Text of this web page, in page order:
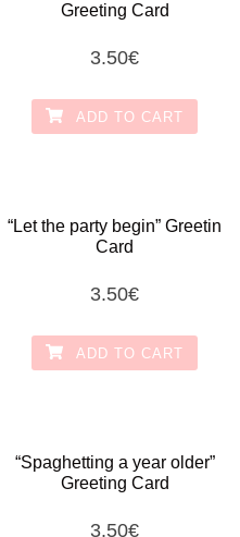
Greeting Card
3.50€
ADD TO CART
“Let the party begin” Greetin
Card
3.50€
ADD TO CART
“Spaghetting a year older”
Greeting Card
3.50€